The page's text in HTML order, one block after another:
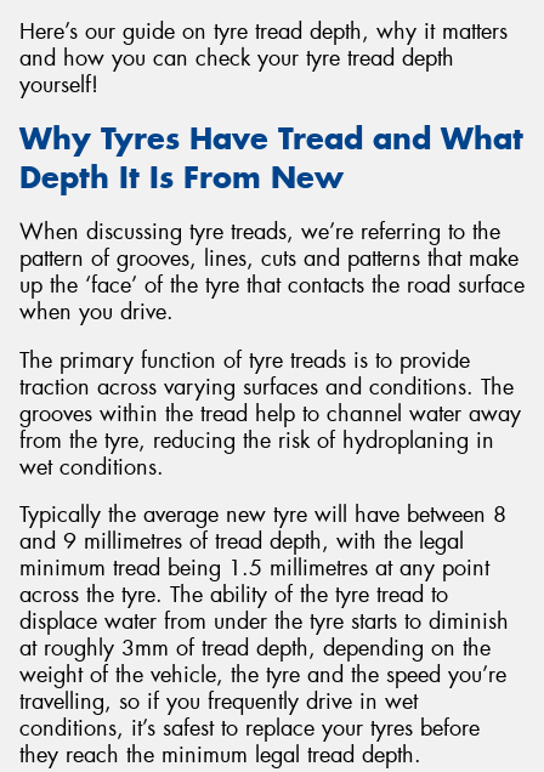
Here’s our guide on tyre tread depth, why it matters
and how you can check your tyre tread depth
yourself!
Why Tyres Have Tread and What
Depth It Is From New
When discussing tyre treads, we’re referring to the
pattern of grooves, lines, cuts and patterns that make
up the ‘face’ of the tyre that contacts the road surface
when you drive.
The primary function of tyre treads is to provide
traction across varying surfaces and conditions. The
grooves within the tread help to channel water away
from the tyre, reducing the risk of hydroplaning in
wet conditions.
Typically the average new tyre will have between 8
and 9 millimetres of tread depth, with the legal
minimum tread being 1.5 millimetres at any point
across the tyre. The ability of the tyre tread to
displace water from under the tyre starts to diminish
at roughly 3mm of tread depth, depending on the
weight of the vehicle, the tyre and the speed you’re
travelling, so if you frequently drive in wet
conditions, it’s safest to replace your tyres before
they reach the minimum legal tread depth.